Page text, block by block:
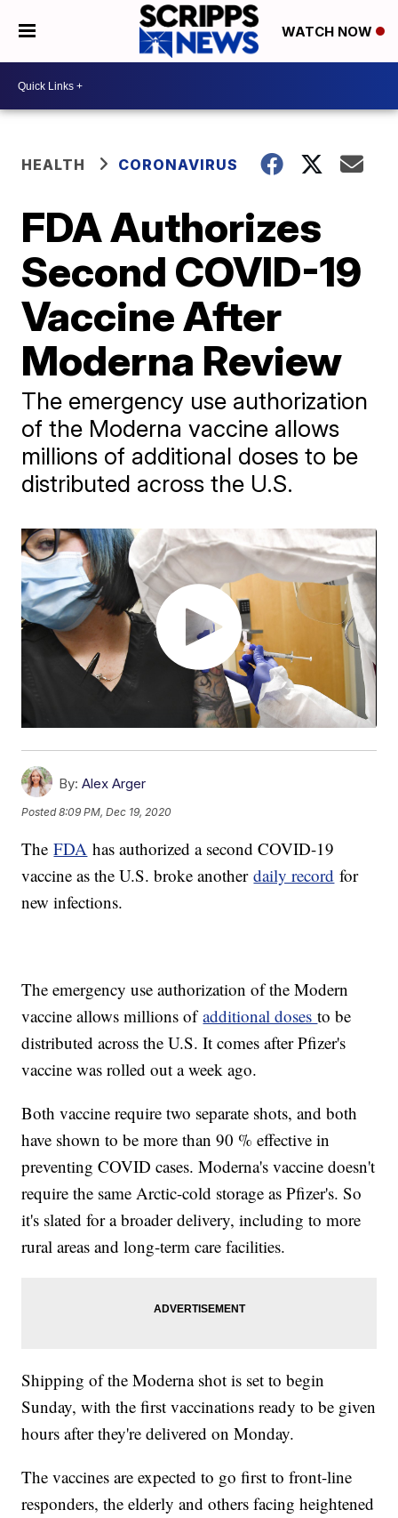
WATCH NOW
HEALTH CORONAVIRUS
FDA Authorizes
Second COVID-19
Vaccine After
Moderna Review
The emergency use authorization
of the Moderna vaccine allows
millions of additional doses to be
distributed across the U.S.
By: Alex Arger
Posted8:09 PM, Dec 19, 2020
TheFDA has authorized a second COVID-19
vaccine as the U.S. broke anotherdaily record for
new infections.
The emergency use authorization of the Modern
vaccine allows millions ofadditional dosesto be
distributed across the U.S. It comes after Pfizer's
vaccine was rolled out a week ago.
Both vaccine require two separate shots, and both
have shown to be more than 90 % effective in
preventing COVID cases. Moderna's vaccine doesn't
require the same Arctic-cold storage as Pfizer's. So
it's slated for a broader delivery, including to more
rural areas and long-term care facilities.
Shipping of the Moderna shot is set to begin
Sunday, with the first vaccinations ready to be given
hours after they're delivered on Monday.
The vaccines are expected to go first to front-line
responders, the elderly and others facing heightened